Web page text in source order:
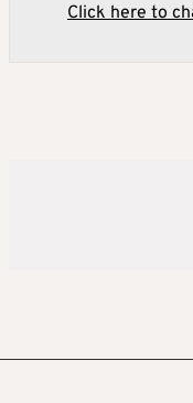
Click here to